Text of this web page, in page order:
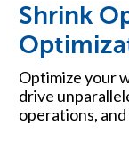
Shrink
Optimize your
drive
operations,